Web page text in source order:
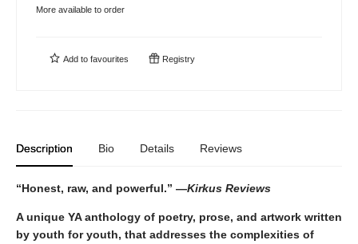
More available to order
Add to favourites Registry
Description Bio Details Reviews
“Honest, raw, and powerful.” —Kirkus Reviews
A unique YA anthology of poetry, prose, and artwork written
by youth for youth, that addresses the complexities of